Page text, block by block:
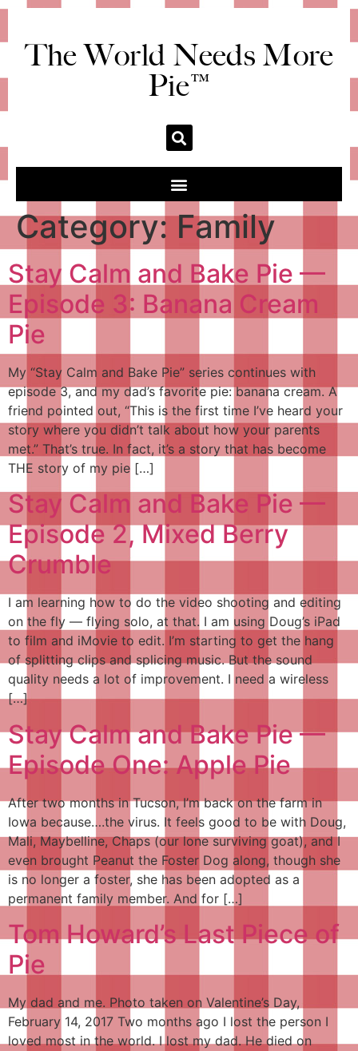
The World Needs More
Pie™
Category:Family
Stay Calm and Bake Pie —
Episode 3: Banana Cream
Pie
My “Stay Calm and Bake Pie” series continues with
episode 3, and my dad’s favorite pie: banana cream. A
friend pointed out, “This is the first time I’ve heard your
story where you didn’t talk about how your parents
met.” That’s true. In fact, it’s a story that has become
THE story of my pie […]
Stay Calm and Bake Pie —
Episode 2, Mixed Berry
Crumble
I am learning how to do the video shooting and editing
on the fly — flying solo, at that. I am using Doug’s iPad
to film and iMovie to edit. I’m starting to get the hang
of splitting clips and splicing music. But the sound
quality needs a lot of improvement. I need a wireless
[…]
Stay Calm and Bake Pie —
Episode One: Apple Pie
After two months in Tucson, I’m back on the farm in
Iowa because….the virus. It feels good to be with Doug,
Mali, Maybelline, Chaps (our lone surviving goat), and I
even brought Peanut the Foster Dog along, though she
is no longer a foster, she has been adopted as a
permanent family member. And for […]
Tom Howard’s Last Piece of
Pie
My dad and me. Photo taken on Valentine’s Day,
February 14, 2017 Two months ago I lost the person I
loved most in the world. I lost my dad. He died on